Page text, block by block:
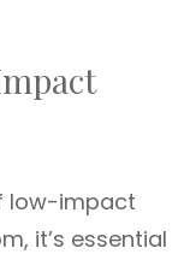
low-impact
it’s essential